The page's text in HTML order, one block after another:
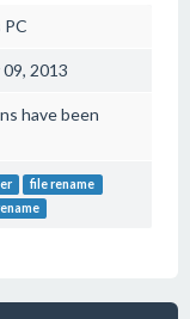
2013
have been
file rename